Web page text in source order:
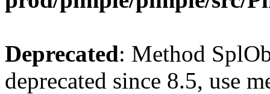
Deprecated: Method
deprecated since 8.5, use